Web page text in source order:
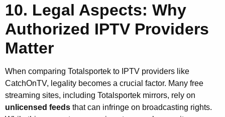
10. Legal Aspects: Why
Authorized IPTV Providers
Matter
When comparing Totalsportek to IPTV providers like
CatchOnTV, legality becomes a crucial factor. Many free
streaming sites, including Totalsportek mirrors, rely on
unlicensed feeds that can infringe on broadcasting rights.